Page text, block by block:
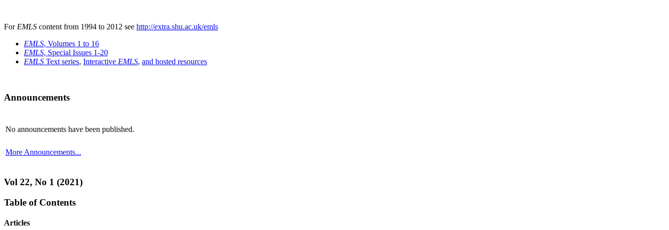
For EMLS content from 1994 to 2012 see http://extra.shu.ac.uk/emls
EMLS, Volumes 1 to 16
EMLS, Special Issues 1-20
EMLS Text series, Interactive EMLS, and hosted resources
Announcements
No announcements have been published.
More Announcements...
Vol 22, No 1 (2021)
Table of Contents
Articles